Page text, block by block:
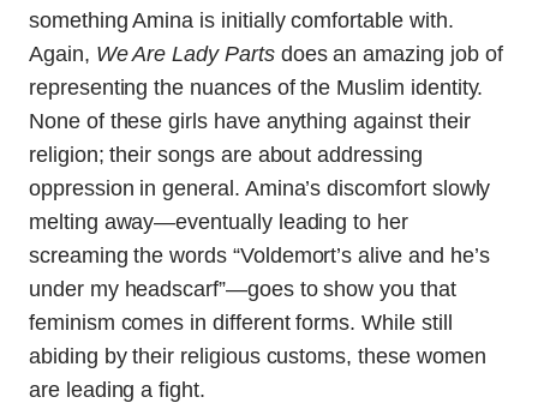
something Amina is initially comfortable with.
Again, We Are Lady Partsdoes an amazing job of
representing the nuances of the Muslim identity.
None of these girls have anything against their
religion; their songs are about addressing
oppression in general. Amina’s discomfort slowly
melting away—eventually leading to her
screaming the words “Voldemort’s alive and he’s
under my headscarf”—goes to show you that
feminism comes in different forms. While still
abiding by their religious customs, these women
are leading a fight.